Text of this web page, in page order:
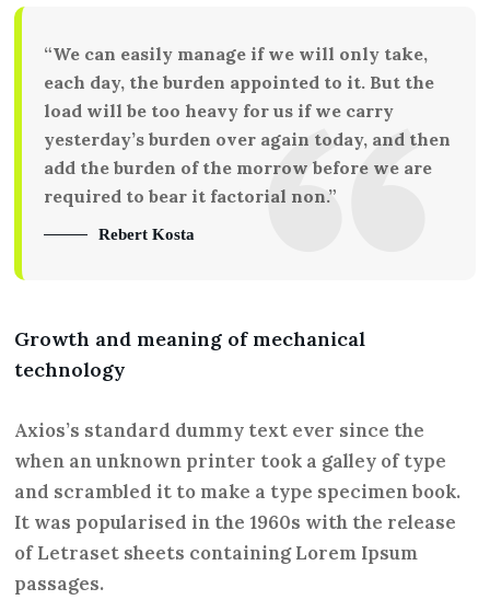
“We can easily manage if we will only take,
each day, the burden appointed to it. But the
load will be too heavy for us if we carry
yesterday’s burden over again today, and then
add the burden of the morrow before we are
required to bear it factorial non.”
Rebert Kosta
Growth and meaning of mechanical
technology
Axios’s standard dummy text ever since the
when an unknown printer took a galley of type
and scrambled it to make a type specimen book.
It was popularised in the 1960s with the release
of Letraset sheets containing Lorem Ipsum
passages.